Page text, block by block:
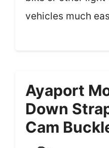
vehicles much
Ayaport
Down
Cam